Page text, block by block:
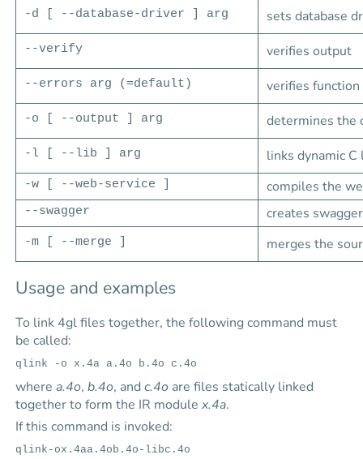
-d [ --database-driver ] arg sets database
--verify verifies output
--errors arg (=default) verifies
-o [ --output ] arg determines the
-l [ --lib ] arg links dynamic
-w [ --web-service ] compiles the
--swagger creates
-m [ --merge ] merges the
Usage and examples
To link 4gl files together, the following command must
be called:
qlink -o x.4a a.4o b.4o c.4o
wherea.4o,b.4o, andc.4o are files statically linked
together to form the IR modulex.4a.
If this command is invoked:
qlink-ox.4aa.4ob.4o-libc.4o